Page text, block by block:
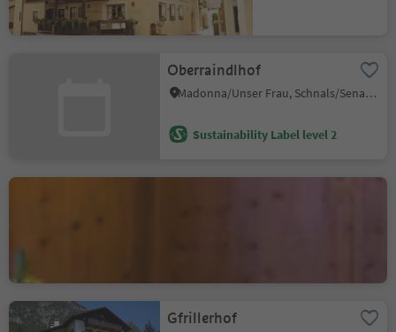
Oberraindlhof
Madonna/Unser Frau, Schnals/Senales, Vinschgau/Val Venosta
Sustainability Label level 2
Gfrillerhof